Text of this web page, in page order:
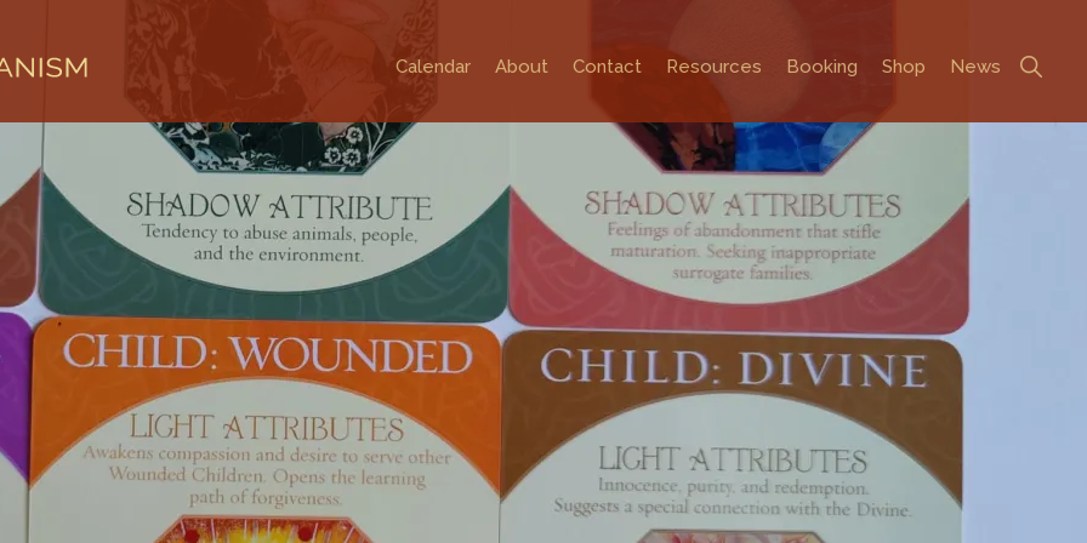
Calendar About Contact Resources Booking Shop News
Show
Search